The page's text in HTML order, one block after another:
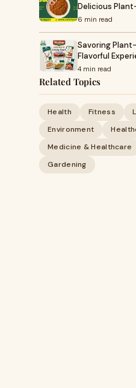
Delicious
6 min read
Savoring
Flavorful
4 min read
Related Topics
Health Fitness
Environment
Medicine & Healthcare
Gardening